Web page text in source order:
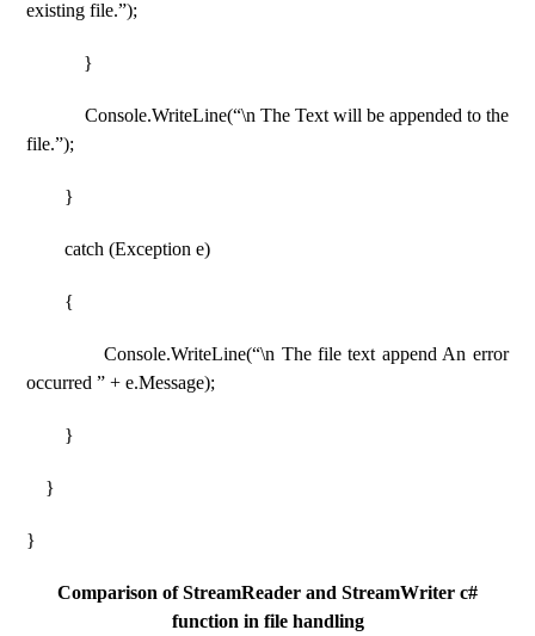
existing file.”);
}
Console.WriteLine(“\n The Text will be appended to the
file.”);
}
catch (Exception e)
{
Console.WriteLine(“\n The file text append An error
occurred ” + e.Message);
}
}
}
Comparison of StreamReader and StreamWriter c#
function in file handling